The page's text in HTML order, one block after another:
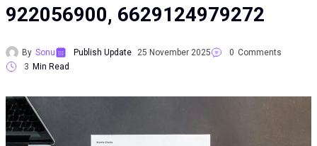
922056900, 6629124979272
By Sonu Publish Update 25 November 2025 0 Comments
3 Min Read